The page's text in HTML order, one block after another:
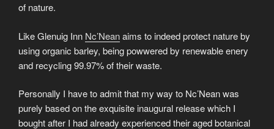
of nature.
Like Glenuig Inn Nc’Neanaims to indeed protect nature by
using organic barley, being powwered by renewable enery
and recycling 99.97% of their waste.
Personally I have to admit that my way to Nc’Nean was
purely based on the exquisite inaugural release which I
bought after I had already experienced their aged botanical